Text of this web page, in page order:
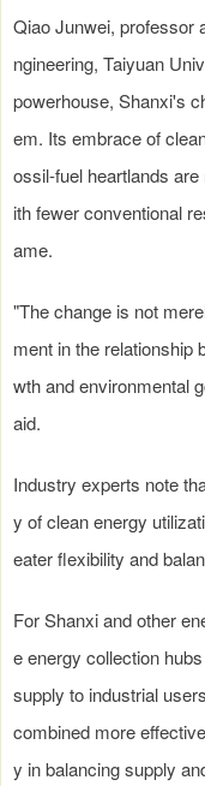
Qiao Junwei, professor
ngineering, Taiyuan
powerhouse, Shanxi's
em. Its embrace of
ossil-fuel heartlands
ith fewer conventional
ame.
"The change is not
ment in the relationship
wth and environmental
aid.
Industry experts note
y of clean energy
eater flexibility and
For Shanxi and other
e energy collection
supply to industrial
combined more
y in balancing supply